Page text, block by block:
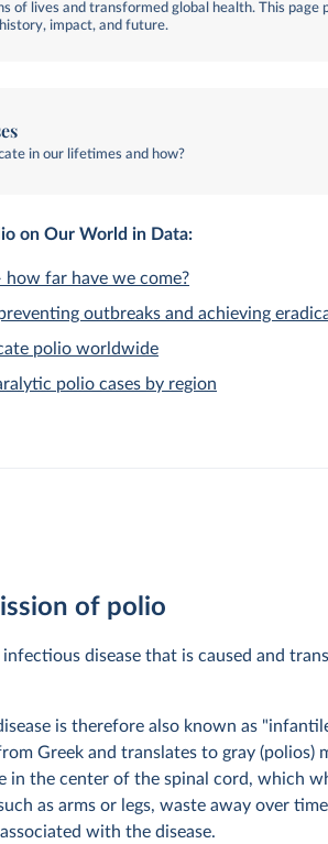
of lives and transformed global health. This page
impact, and future.
in our lifetimes and how?
on Our World in Data:
far have we come?
outbreaks and achieving
polio worldwide
polio cases by region
of polio
disease that is caused and
is therefore also known as
Greek and translates to gray (polios)
in the center of the spinal cord, which
as arms or legs, waste away over
with the disease.